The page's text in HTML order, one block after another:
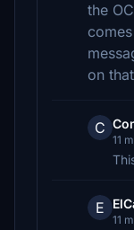
the
on
C
11
E
11